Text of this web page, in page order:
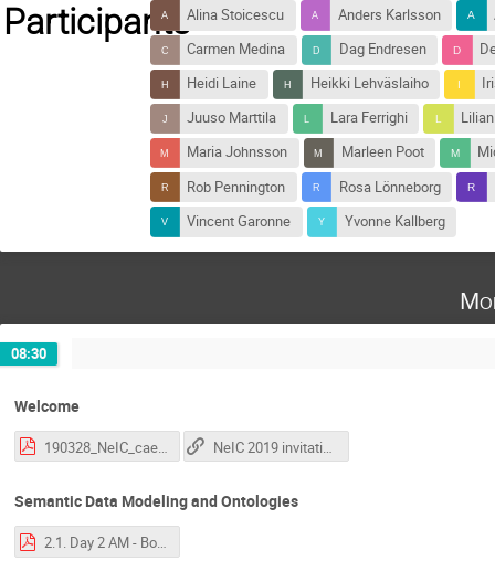
ParticipantsAlina Stoicescu Anders Karlsson
Carmen Medina
Dag Endresen
Heidi Laine
Heikki Lehväslaiho
Juuso Marttila
Lara Ferrighi
Maria Johnsson
Marleen Poot
Rob Pennington
Rosa Lönneborg
Vincent Garonne
Yvonne Kallberg
08:30
Welcome
190328_NeIC_caela.pdf NeIC 2019 invitation
Semantic Data Modeling and Ontologies
2.1. Day 2 AM - Bonino - Introduction to Semantics and Ontologies.pdf